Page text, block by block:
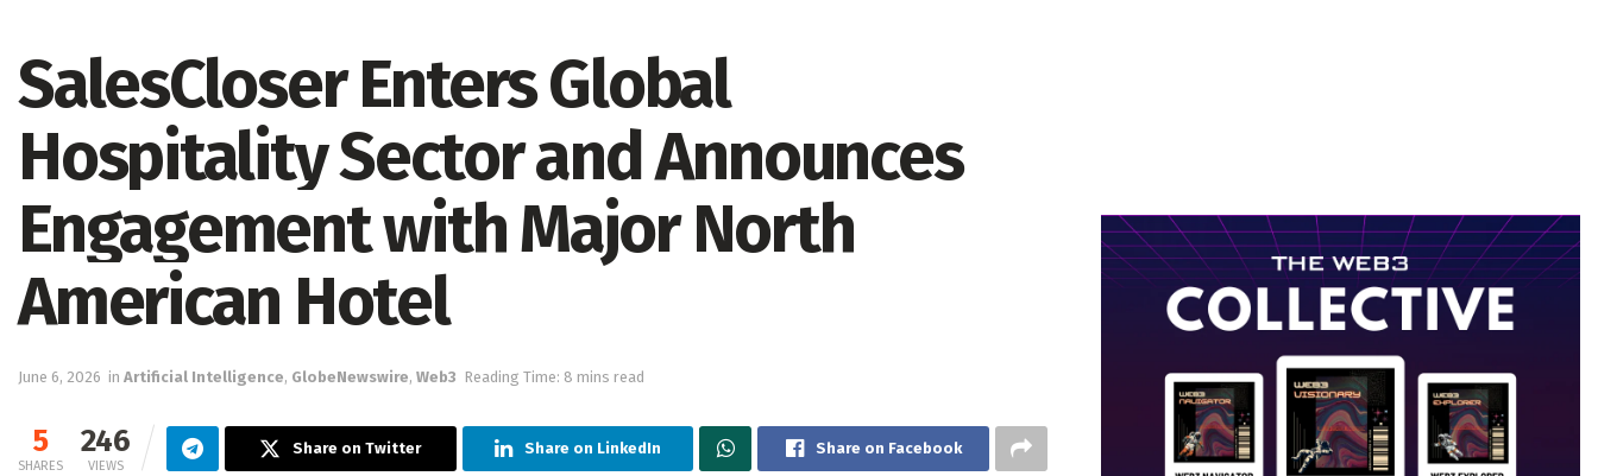
SalesCloser Enters Global
Hospitality Sector and Announces
Engagement with Major North
American Hotel
June 6, 2026 in Artificial Intelligence, GlobeNewswire, Web3 Reading Time: 8 mins read
5
SHARES
246
VIEWS
Share on Twitter Share on LinkedIn Share on Facebook